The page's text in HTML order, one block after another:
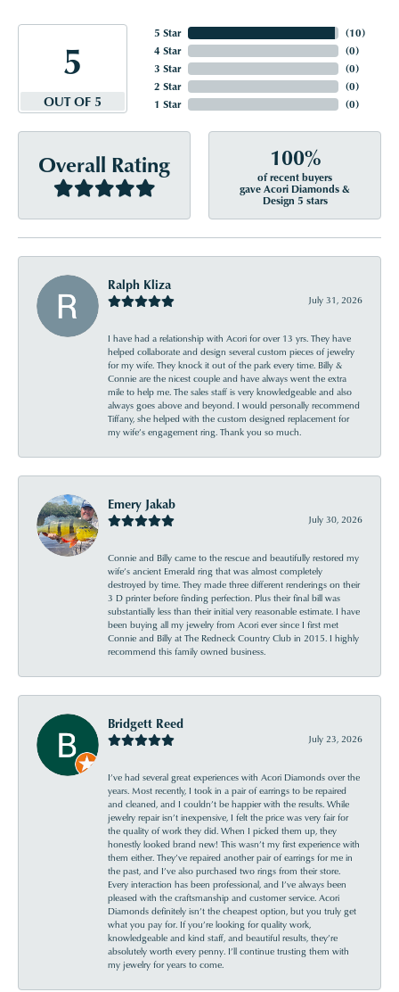
5
OUT OF 5
5 Star
4 Star
3 Star
2 Star
1 Star
(10)
(0)
(0)
(0)
(0)
Overall Rating 100%
of recent buyers
gave Acori Diamonds &
Design 5 stars
Ralph Kliza
July 31, 2026
I have had a relationship with Acori for over 13 yrs. They have
helped collaborate and design several custom pieces of jewelry
for my wife. They knock it out of the park every time. Billy &
Connie are the nicest couple and have always went the extra
mile to help me. The sales staff is very knowledgeable and also
always goes above and beyond. I would personally recommend
Tiffany, she helped with the custom designed replacement for
my wife’s engagement ring. Thank you so much.
Emery Jakab
July 30, 2026
Connie and Billy came to the rescue and beautifully restored my
wife’s ancient Emerald ring that was almost completely
destroyed by time. They made three different renderings on their
3 D printer before finding perfection. Plus their final bill was
substantially less than their initial very reasonable estimate. I have
been buying all my jewelry from Acori ever since I first met
Connie and Billy at The Redneck Country Club in 2015. I highly
recommend this family owned business.
Bridgett Reed
July 23, 2026
I’ve had several great experiences with Acori Diamonds over the
years. Most recently, I took in a pair of earrings to be repaired
and cleaned, and I couldn’t be happier with the results. While
jewelry repair isn’t inexpensive, I felt the price was very fair for
the quality of work they did. When I picked them up, they
honestly looked brand new! This wasn’t my first experience with
them either. They’ve repaired another pair of earrings for me in
the past, and I’ve also purchased two rings from their store.
Every interaction has been professional, and I’ve always been
pleased with the craftsmanship and customer service. Acori
Diamonds definitely isn’t the cheapest option, but you truly get
what you pay for. If you’re looking for quality work,
knowledgeable and kind staff, and beautiful results, they’re
absolutely worth every penny. I’ll continue trusting them with
my jewelry for years to come.